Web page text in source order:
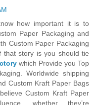
how important it is to
Paper Packaging and
Custom Paper Packaging
that story is you should tie
which Provide you Top
Worldwide shipping
Custom Kraft Paper Bags
Custom Kraft Paper
whether they’re